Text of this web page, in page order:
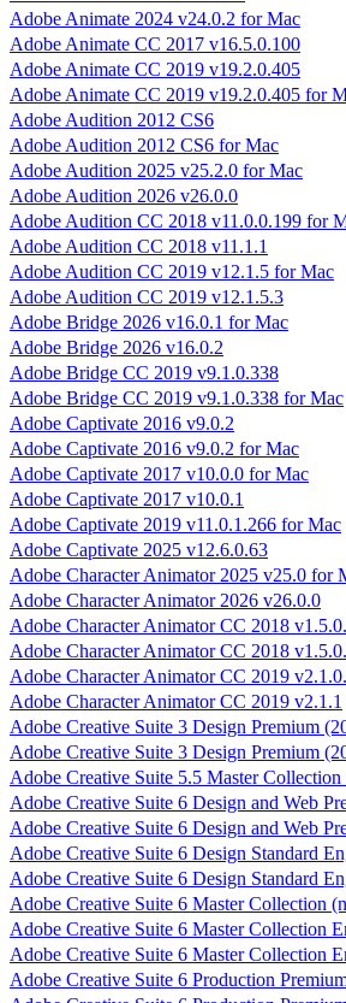
Adobe Animate 2024 v24.0.2 for Mac
Adobe Animate CC 2017 v16.5.0.100
Adobe Animate CC 2019 v19.2.0.405
Adobe Animate CC 2019 v19.2.0.405 for
Adobe Audition 2012 CS6
Adobe Audition 2012 CS6 for Mac
Adobe Audition 2025 v25.2.0 for Mac
Adobe Audition 2026 v26.0.0
Adobe Audition CC 2018 v11.0.0.199 for
Adobe Audition CC 2018 v11.1.1
Adobe Audition CC 2019 v12.1.5 for Mac
Adobe Audition CC 2019 v12.1.5.3
Adobe Bridge 2026 v16.0.1 for Mac
Adobe Bridge 2026 v16.0.2
Adobe Bridge CC 2019 v9.1.0.338
Adobe Bridge CC 2019 v9.1.0.338 for Mac
Adobe Captivate 2016 v9.0.2
Adobe Captivate 2016 v9.0.2 for Mac
Adobe Captivate 2017 v10.0.0 for Mac
Adobe Captivate 2017 v10.0.1
Adobe Captivate 2019 v11.0.1.266 for Mac
Adobe Captivate 2025 v12.6.0.63
Adobe Character Animator 2025 v25.0 for
Adobe Character Animator 2026 v26.0.0
Adobe Character Animator CC 2018
Adobe Character Animator CC 2018
Adobe Character Animator CC 2019
Adobe Character Animator CC 2019 v2.1.1
Adobe Creative Suite 3 Design Premium
Adobe Creative Suite 3 Design Premium
Adobe Creative Suite 5.5 Master
Adobe Creative Suite 6 Design and Web
Adobe Creative Suite 6 Design and Web
Adobe Creative Suite 6 Design Standard
Adobe Creative Suite 6 Design Standard
Adobe Creative Suite 6 Master Collection
Adobe Creative Suite 6 Master Collection
Adobe Creative Suite 6 Master Collection
Adobe Creative Suite 6 Production